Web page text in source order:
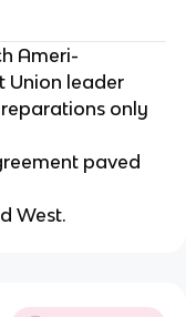
Ameri-
Union leader
only
paved
West.